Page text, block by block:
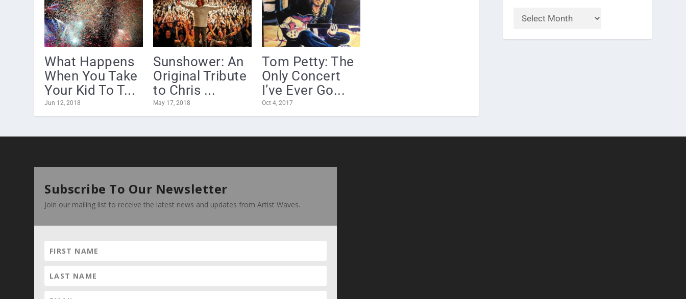
What Happens
When You Take
Your Kid To T...
Jun 12, 2018
Sunshower: An
Original Tribute
to Chris ...
May 17, 2018
Tom Petty: The
Only Concert
I’ve Ever Go...
Oct 4, 2017
Subscribe To Our Newsletter
Join our mailing list to receive the latest news and updates from Artist Waves.